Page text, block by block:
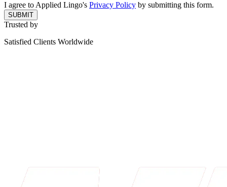
I agree to Applied Lingo's Privacy Policy by submitting this form.
SUBMIT
Trusted by
Satisfied Clients Worldwide